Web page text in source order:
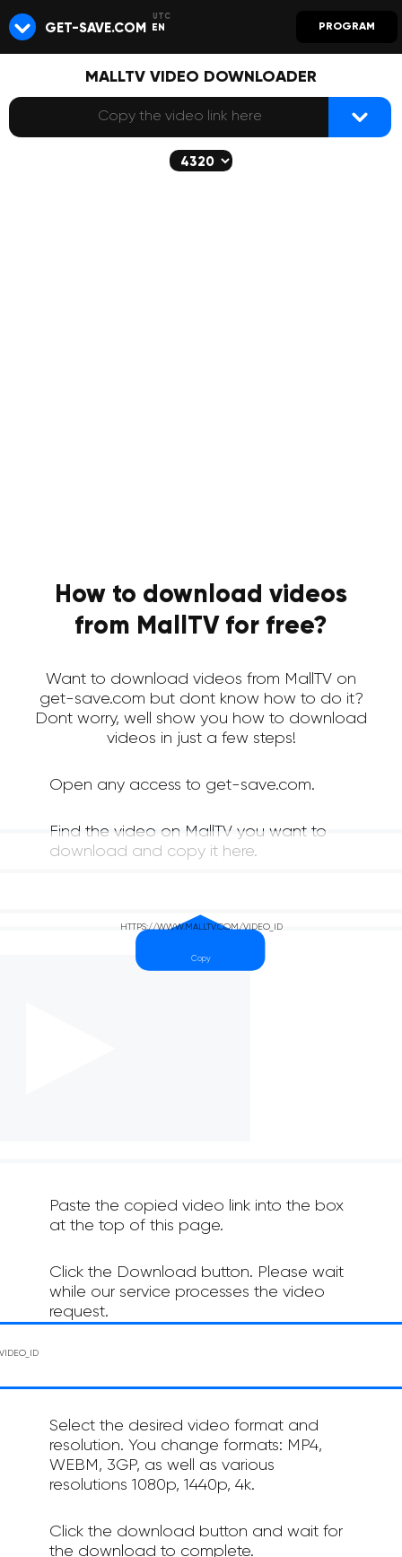
GET-SAVE.COM EN PROGRAM
MALLTV VIDEO DOWNLOADER
How to download videos
from MallTV for free?
Want to download videos from MallTV on
get-save.com but dont know how to do it?
Dont worry, well show you how to download
videos in just a few steps!
Open any access to get-save.com.
Find the video on MallTV you want to
download and copy it here.
Paste the copied video link into the box
at the top of this page.
Click the Download button. Please wait
while our service processes the video
request.
Select the desired video format and
resolution. You change formats: MP4,
WEBM, 3GP, as well as various
resolutions 1080p, 1440p, 4k.
Click the download button and wait for
the download to complete.